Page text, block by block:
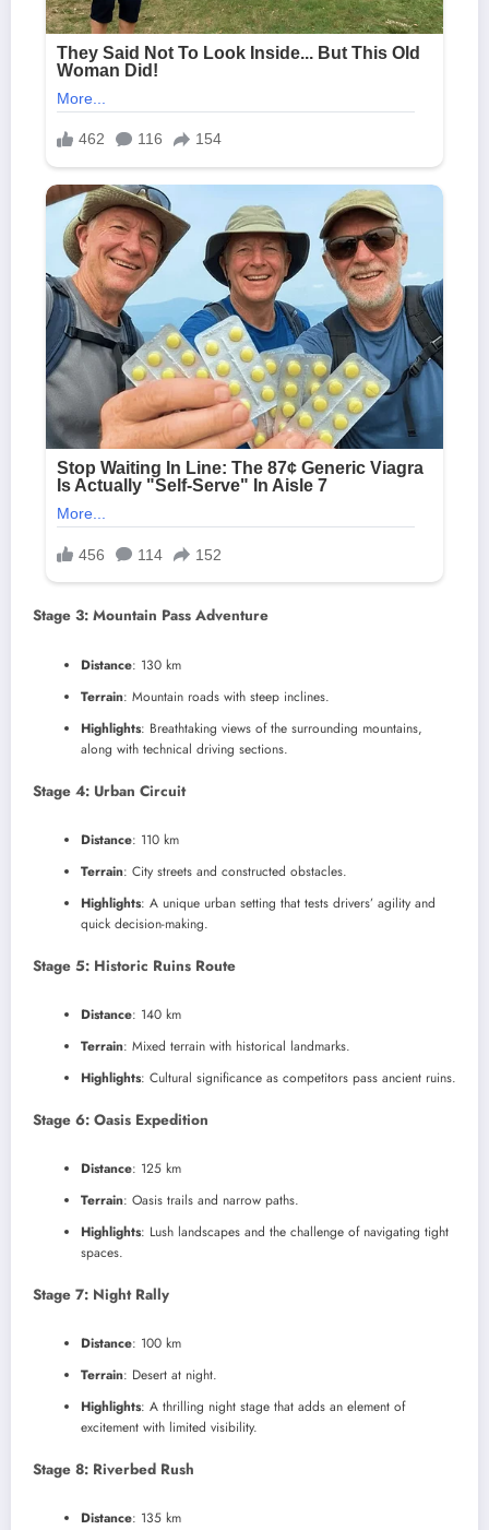
Stage 3: Mountain Pass Adventure
Distance: 130 km
Terrain: Mountain roads with steep inclines.
Highlights: Breathtaking views of the surrounding mountains,
along with technical driving sections.
Stage 4: Urban Circuit
Distance: 110 km
Terrain: City streets and constructed obstacles.
Highlights: A unique urban setting that tests drivers’ agility and
quick decision-making.
Stage 5: Historic Ruins Route
Distance: 140 km
Terrain: Mixed terrain with historical landmarks.
Highlights: Cultural significance as competitors pass ancient ruins.
Stage 6: Oasis Expedition
Distance: 125 km
Terrain: Oasis trails and narrow paths.
Highlights: Lush landscapes and the challenge of navigating tight
spaces.
Stage 7: Night Rally
Distance: 100 km
Terrain: Desert at night.
Highlights: A thrilling night stage that adds an element of
excitement with limited visibility.
Stage 8: Riverbed Rush
Distance: 135 km